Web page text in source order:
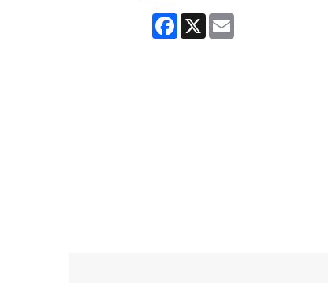
Facebook
X Email